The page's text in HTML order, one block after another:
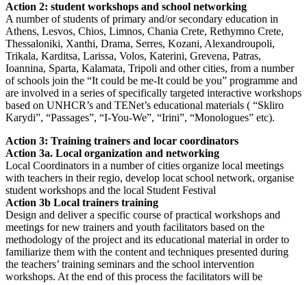
Action 2: student workshops and school networking
A number of students of primary and/or secondary education in
Athens, Lesvos, Chios, Limnos, Chania Crete, Rethymno Crete,
Thessaloniki, Xanthi, Drama, Serres, Kozani, Alexandroupoli,
Trikala, Karditsa, Larissa, Volos, Katerini, Grevena, Patras,
Ioannina, Sparta, Kalamata, Tripoli and other cities, from a number
of schools join the “It could be me-It could be you” programme and
are involved in a series of specifically targeted interactive workshops
based on UNHCR’s and TENet’s educational materials ( “Skliro
Karydi”, “Passages”, “I-You-We”, “Irini”, “Monologues” etc).
Action 3: Training trainers and locar coordinators
Action 3a. Local organization and networking
Local Coordinators in a number of cities organize local meetings
with teachers in their regio, develop locat school network, organise
student workshops and the local Student Festival
Action 3b Local trainers training
Design and deliver a specific course of practical workshops and
meetings for new trainers and youth facilitators based on the
methodology of the project and its educational material in order to
familiarize them with the content and techniques presented during
the teachers’ training seminars and the school intervention
workshops. At the end of this process the facilitators will be